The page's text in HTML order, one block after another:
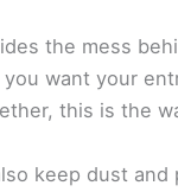
the mess
want your
this is the
keep dust and